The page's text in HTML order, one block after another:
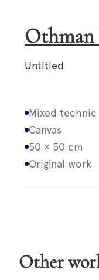
Untitled
Mixed technic
Canvas
50 × 50 cm
Original work
Other